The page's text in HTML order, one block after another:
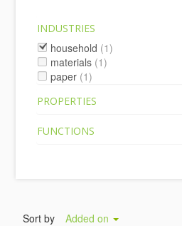
INDUSTRIES
household (1)
materials (1)
paper (1)
PROPERTIES
FUNCTIONS
Sort by Added on